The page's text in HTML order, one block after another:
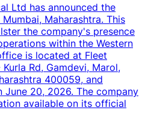
Ltd has announced the
Maharashtra. This
the company's presence
within the Western
is located at Fleet
Rd, Gamdevi, Marol,
400059, and
20, 2026. The company
available on its official